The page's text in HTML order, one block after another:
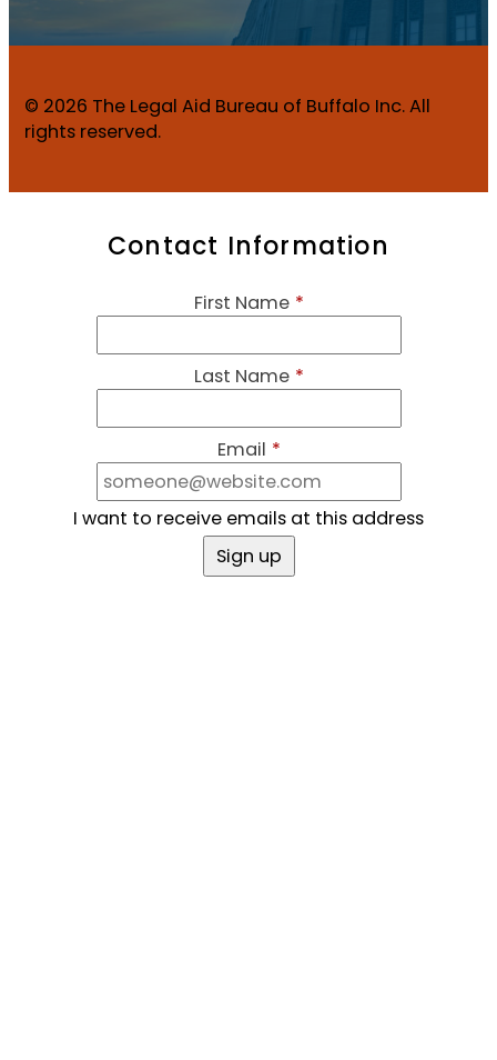
© 2026 The Legal Aid Bureau of Buffalo Inc. All
rights reserved.
Contact Information
First Name *
Last Name *
Email *
I want to receive emails at this address